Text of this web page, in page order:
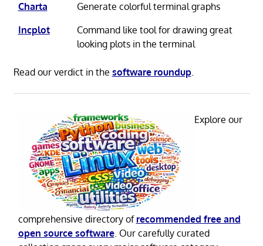
Charta
Generate colorful terminal graphs
Incplot
Command like tool for drawing great
looking plots in the terminal
Read our verdict in the software roundup.
Explore our
comprehensive directory of recommended free and
open source software. Our carefully curated